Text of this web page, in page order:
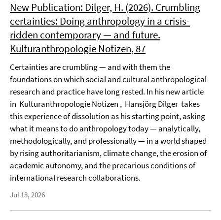
New Publication: Dilger, H. (2026). Crumbling
certainties: Doing anthropology in a crisis-
ridden contemporary — and future.
Kulturanthropologie Notizen, 87
Certainties are crumbling — and with them the
foundations on which social and cultural anthropological
research and practice have long rested. In his new article
in Kulturanthropologie Notizen , Hansjörg Dilger takes
this experience of dissolution as his starting point, asking
what it means to do anthropology today — analytically,
methodologically, and professionally — in a world shaped
by rising authoritarianism, climate change, the erosion of
academic autonomy, and the precarious conditions of
international research collaborations.
Jul 13, 2026